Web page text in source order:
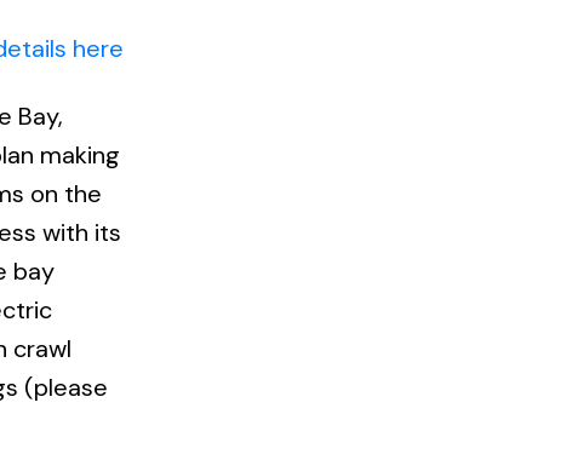
here
Bay,
making
on the
with its
bay
crawl
(please